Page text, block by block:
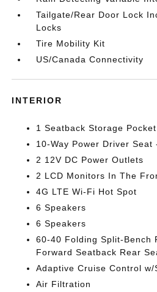
Tailgate/Rear Door Lock
Locks
Tire Mobility Kit
US/Canada Connectivity
INTERIOR
1 Seatback Storage Pocket
10-Way Power Driver
2 12V DC Power Outlets
2 LCD Monitors In The
4G LTE Wi-Fi Hot Spot
6 Speakers
6 Speakers
60-40 Folding Split-Bench
Forward Seatback Rear
Adaptive Cruise Control w/
Air Filtration